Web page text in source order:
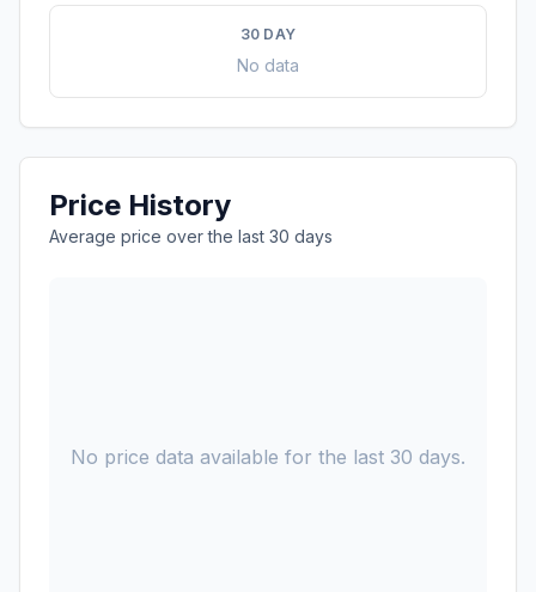
30 DAY
No data
Price History
Average price over the last 30 days
No price data available for the last 30 days.